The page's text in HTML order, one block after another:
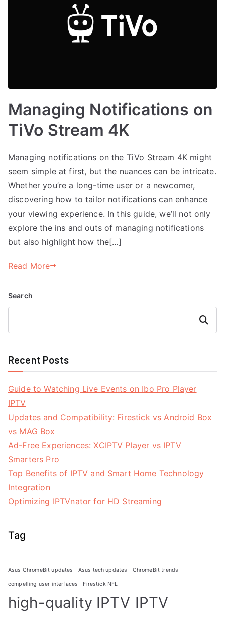
Managing Notifications on
TiVo Stream 4K
Managing notifications on the TiVo Stream 4K might
seem simple at first, but the nuances can be intricate.
Whether you’re a long-time user or a newcomer,
discovering how to tailor notifications can enhance
your viewing experience. In this guide, we’ll not only
explore the ins and outs of managing notifications
but also highlight how the[…]
Read More
Search
Search
Recent Posts
Guide to Watching Live Events on Ibo Pro Player
IPTV
Updates and Compatibility: Firestick vs Android Box
vs MAG Box
Ad-Free Experiences: XCIPTV Player vs IPTV
Smarters Pro
Top Benefits of IPTV and Smart Home Technology
Integration
Optimizing IPTVnator for HD Streaming
Tag
Asus ChromeBit updates Asus tech updates ChromeBit trends
compelling user interfaces Firestick NFL
high-quality IPTV IPTV